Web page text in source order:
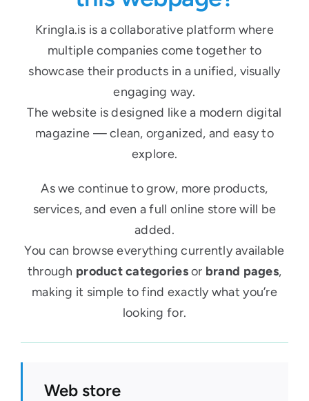
Kringla.is is a collaborative platform where
multiple companies come together to
showcase their products in a unified, visually
engaging way.
The website is designed like a modern digital
magazine — clean, organized, and easy to
explore.
As we continue to grow, more products,
services, and even a full online store will be
added.
You can browse everything currently available
through product categoriesor brand pages,
making it simple to find exactly what you’re
looking for.
Web store